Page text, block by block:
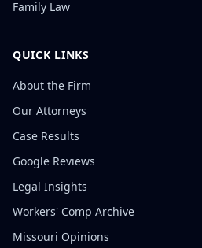
Family Law
QUICK LINKS
About the Firm
Our Attorneys
Case Results
Google Reviews
Legal Insights
Workers' Comp Archive
Missouri Opinions